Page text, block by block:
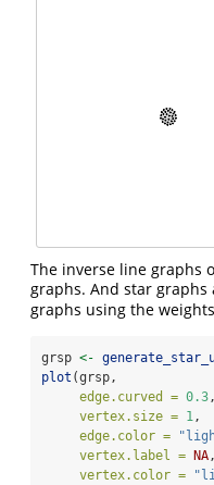
The inverse line graphs
graphs. And star graphs
graphs using the
grsp <-
plot (grsp,
edge.curved = 0.3,
vertex.size = 1,
edge.color =
vertex.label =
NA,
vertex.color =